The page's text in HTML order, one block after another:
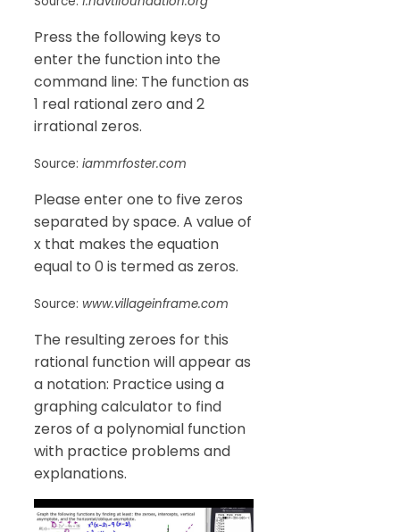
Press the following keys to
enter the function into the
command line: The function as
1 real rational zero and 2
irrational zeros.
Source: iammrfoster.com
Please enter one to five zeros
separated by space. A value of
x that makes the equation
equal to 0 is termed as zeros.
Source: www.villageinframe.com
The resulting zeroes for this
rational function will appear as
a notation: Practice using a
graphing calculator to find
zeros of a polynomial function
with practice problems and
explanations.